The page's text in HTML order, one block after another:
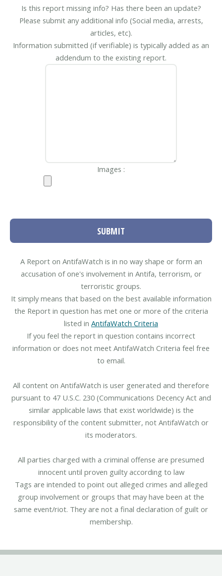
Is this report missing info? Has there been an update?
Please submit any additional info (Social media, arrests,
articles, etc).
Information submitted (if verifiable) is typically added as an
addendum to the existing report.
Images :
SUBMIT
A Report on AntifaWatch is in no way shape or form an
accusation of one's involvement in Antifa, terrorism, or
terroristic groups.
It simply means that based on the best available information
the Report in question has met one or more of the criteria
listed in AntifaWatch Criteria
If you feel the report in question contains incorrect
information or does not meet AntifaWatch Criteria feel free
to email.
All content on AntifaWatch is user generated and therefore
pursuant to 47 U.S.C. 230 (Communications Decency Act and
similar applicable laws that exist worldwide) is the
responsibility of the content submitter, not AntifaWatch or
its moderators.
All parties charged with a criminal offense are presumed
innocent until proven guilty according to law
Tags are intended to point out alleged crimes and alleged
group involvement or groups that may have been at the
same event/riot. They are not a final declaration of guilt or
membership.